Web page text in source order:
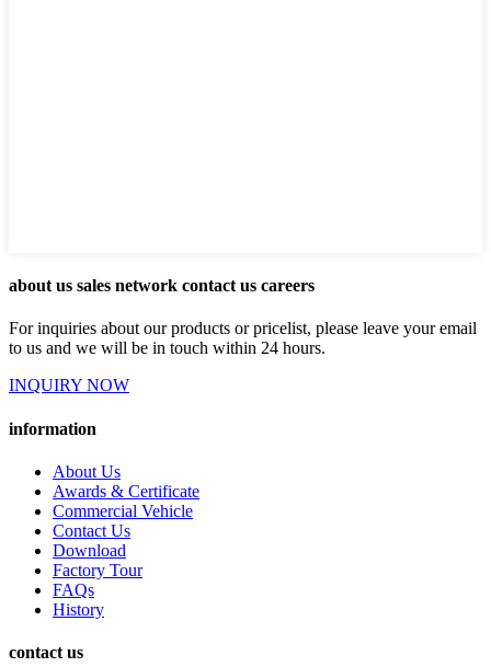
about us sales network contact us careers
For inquiries about our products or pricelist, please leave your email
to us and we will be in touch within 24 hours.
INQUIRY NOW
information
About Us
Awards & Certificate
Commercial Vehicle
Contact Us
Download
Factory Tour
FAQs
History
contact us